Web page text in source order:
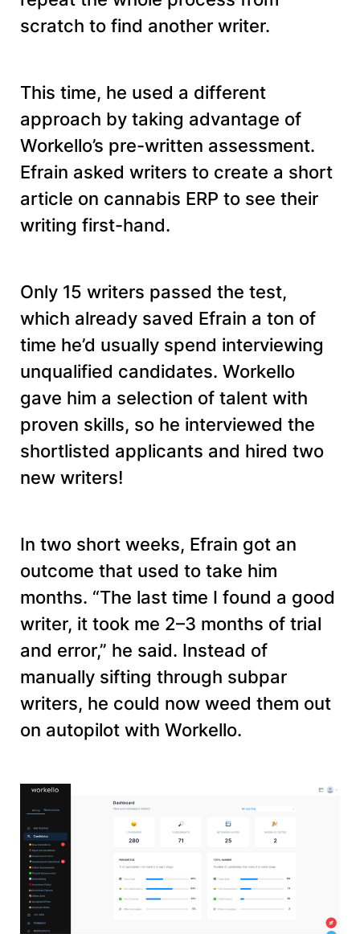
scratch to find another writer.
This time, he used a different
approach by taking advantage of
Workello’s pre-written assessment.
Efrain asked writers to create a short
article on cannabis ERP to see their
writing first-hand.
Only 15 writers passed the test,
which already saved Efrain a ton of
time he’d usually spend interviewing
unqualified candidates. Workello
gave him a selection of talent with
proven skills, so he interviewed the
shortlisted applicants and hired two
new writers!
In two short weeks, Efrain got an
outcome that used to take him
months. “The last time I found a good
writer, it took me 2–3 months of trial
and error,” he said. Instead of
manually sifting through subpar
writers, he could now weed them out
on autopilot with Workello.